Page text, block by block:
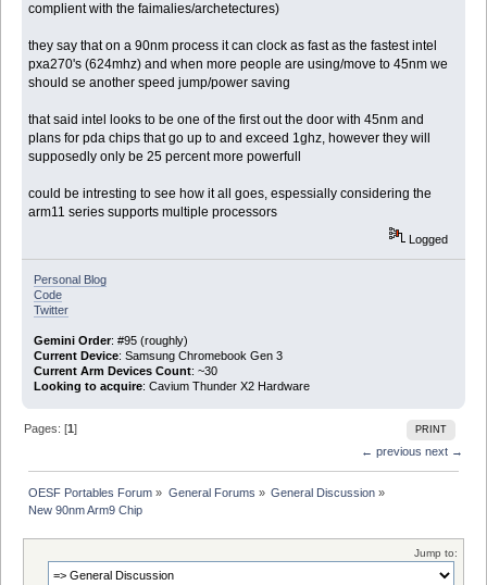
complient with the faimalies/archetectures)
they say that on a 90nm process it can clock as fast as the fastest intel
pxa270's (624mhz) and when more people are using/move to 45nm we
should se another speed jump/power saving
that said intel looks to be one of the first out the door with 45nm and
plans for pda chips that go up to and exceed 1ghz, however they will
supposedly only be 25 percent more powerfull
could be intresting to see how it all goes, espessially considering the
arm11 series supports multiple processors
Logged
Personal Blog
Code
Twitter
Gemini Order: #95 (roughly)
Current Device: Samsung Chromebook Gen 3
Current Arm Devices Count: ~30
Looking to acquire: Cavium Thunder X2 Hardware
PRINT
Pages: [1]
← previous next →
OESF Portables Forum » General Forums » General Discussion»
New 90nm Arm9 Chip
Jump to: